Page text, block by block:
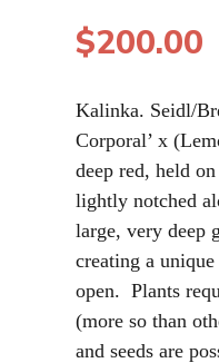
$200.00
Kalinka. Seidl/
Corporal’ x
deep red, held
lightly notched
large, very deep
creating a
open. Plants
(more so than
and seeds are